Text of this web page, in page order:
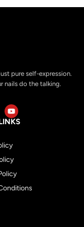
pure self-expression.
nails do the talking.